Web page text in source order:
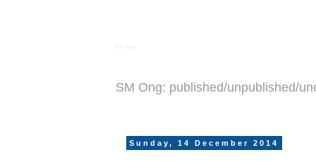
SM Ong: published/unpublished/
Sunday, 14 December 2014